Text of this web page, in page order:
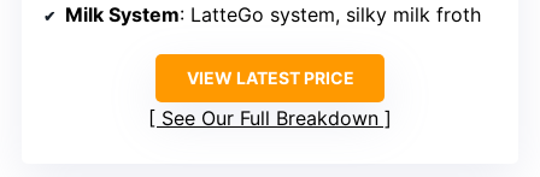
Milk System: LatteGo system, silky milk froth
VIEW LATEST PRICE
See Our Full Breakdown